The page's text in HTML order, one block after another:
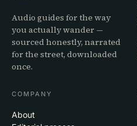
Audio guides for the way
you actually wander —
sourced honestly, narrated
for the street, downloaded
once.
COMPANY
About